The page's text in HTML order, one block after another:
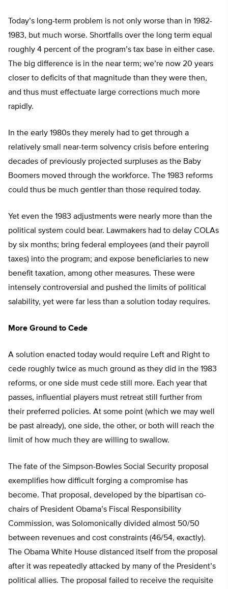
Today’s long-term problem is not only worse than in 1982-
1983, but much worse. Shortfalls over the long term equal
roughly 4 percent of the program’s tax base in either case.
The big difference is in the near term; we’re now 20 years
closer to deficits of that magnitude than they were then,
and thus must effectuate large corrections much more
rapidly.
In the early 1980s they merely had to get through a
relatively small near-term solvency crisis before entering
decades of previously projected surpluses as the Baby
Boomers moved through the workforce. The 1983 reforms
could thus be much gentler than those required today.
Yet even the 1983 adjustments were nearly more than the
political system could bear. Lawmakers had to delay COLAs
by six months; bring federal employees (and their payroll
taxes) into the program; and expose beneficiaries to new
benefit taxation, among other measures. These were
intensely controversial and pushed the limits of political
salability, yet were far less than a solution today requires.
More Ground to Cede
A solution enacted today would require Left and Right to
cede roughly twice as much ground as they did in the 1983
reforms, or one side must cede still more. Each year that
passes, influential players must retreat still further from
their preferred policies. At some point (which we may well
be past already), one side, the other, or both will reach the
limit of how much they are willing to swallow.
The fate of the Simpson-Bowles Social Security proposal
exemplifies how difficult forging a compromise has
become. That proposal, developed by the bipartisan co-
chairs of President Obama’s Fiscal Responsibility
Commission, was Solomonically divided almost 50/50
between revenues and cost constraints (46/54, exactly).
The Obama White House distanced itself from the proposal
after it was repeatedly attacked by many of the President’s
political allies. The proposal failed to receive the requisite